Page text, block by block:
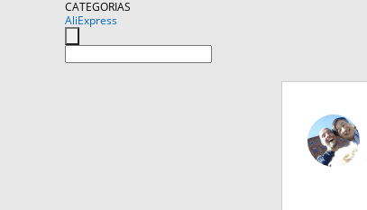
CATEGORIAS
AliExpress